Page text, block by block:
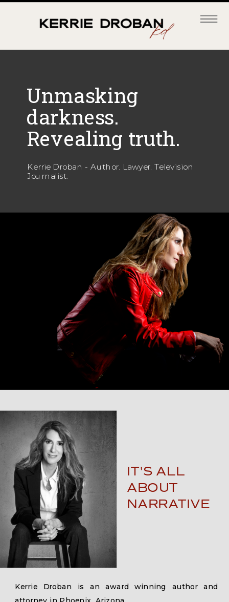
Unmasking
darkness.
Revealing truth.
Kerrie Droban - Author. Lawyer. Television
Journalist.
Kerrie Droban is an award winning author and
IT'S ALL
ABOUT
NARRATIVE